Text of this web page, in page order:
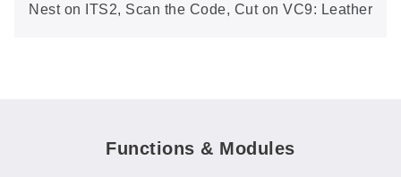
Nest on ITS2, Scan the Code, Cut on VC9: Leather
Functions & Modules